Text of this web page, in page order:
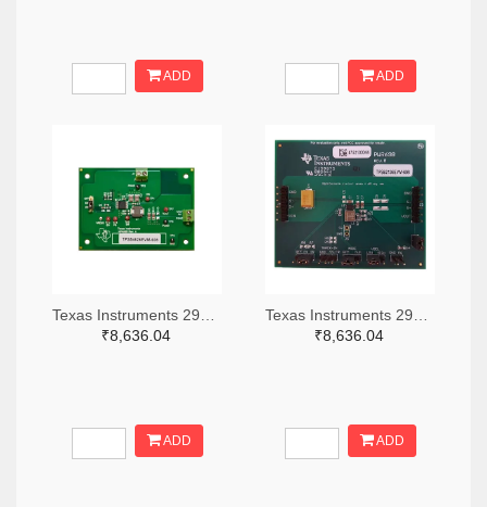
ADD ADD
₹8,636.04
ADD
₹8,636.04
ADD